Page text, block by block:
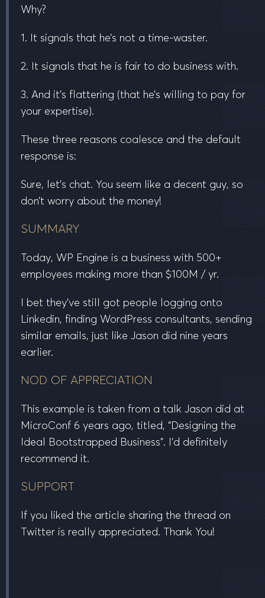
Why?
1. It signals that he’s not a time-waster.
2. It signals that he is fair to do business with.
3. And it’s flattering (that he’s willing to pay for
your expertise).
These three reasons coalesce and the default
response is:
Sure, let’s chat. You seem like a decent guy, so
don’t worry about the money!
SUMMARY
Today, WP Engine is a business with 500+
employees making more than $100M / yr.
I bet they’ve still got people logging onto
Linkedin, finding WordPress consultants, sending
similar emails, just like Jason did nine years
earlier.
NOD OF APPRECIATION
This example is taken from a talk Jason did at
MicroConf 6 years ago, titled, “Designing the
Ideal Bootstrapped Business”. I’d definitely
recommend it.
SUPPORT
If you liked the article sharing the thread on
Twitter is really appreciated. Thank You!